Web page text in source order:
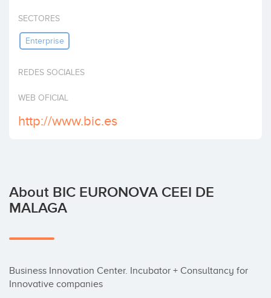
SECTORES
Enterprise
REDES SOCIALES
WEB OFICIAL
http://www.bic.es
About BIC EURONOVA CEEI DE
MALAGA
Business Innovation Center. Incubator + Consultancy for
Innovative companies